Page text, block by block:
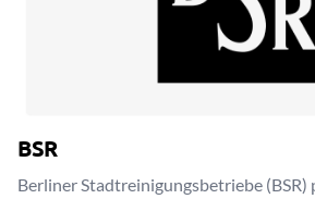
BSR
Berliner Stadtreinigungsbetriebe